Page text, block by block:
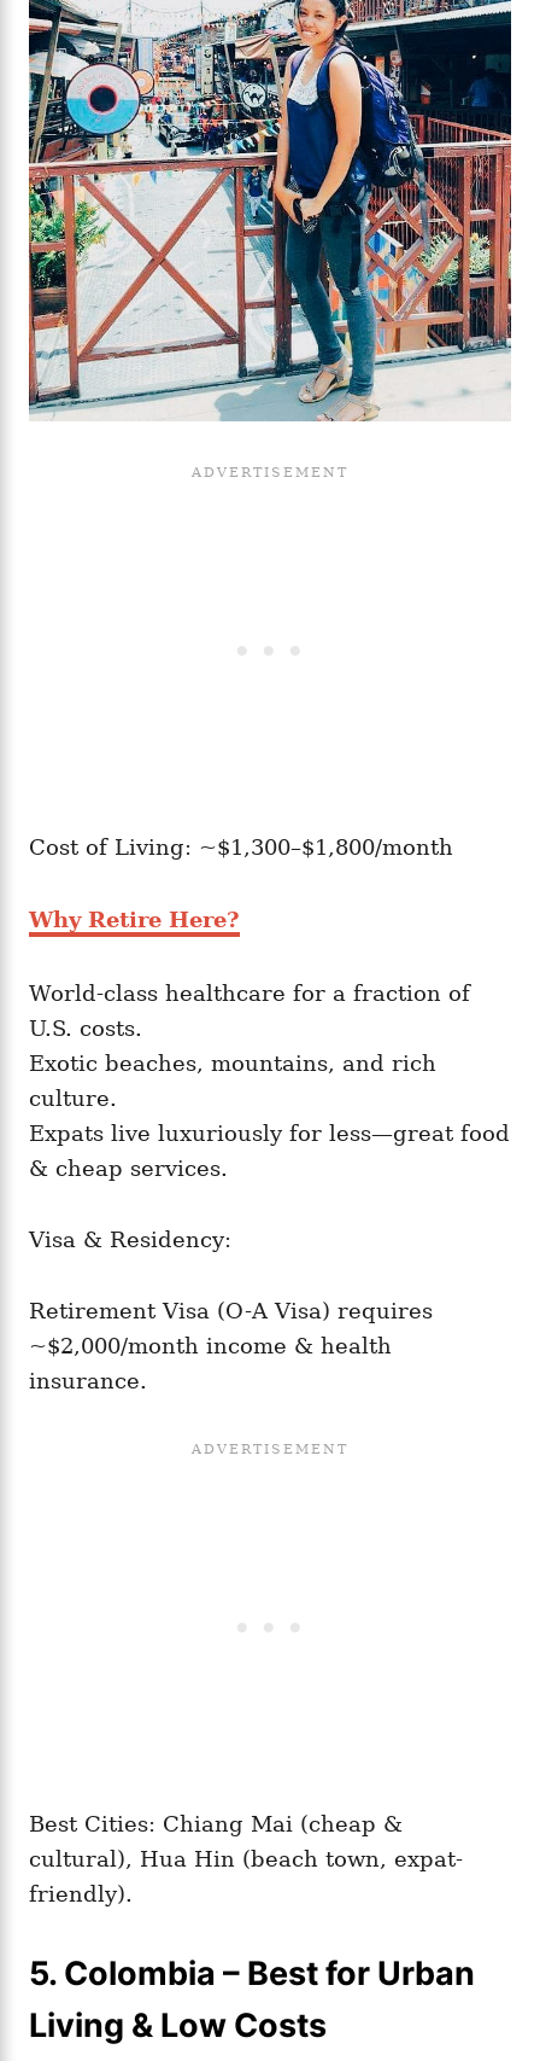
Cost of Living: ~$1,300–$1,800/month
Why Retire Here?
World-class healthcare for a fraction of
U.S. costs.
Exotic beaches, mountains, and rich
culture.
Expats live luxuriously for less—great food
& cheap services.
Visa & Residency:
Retirement Visa (O-A Visa) requires
~$2,000/month income & health
insurance.
Best Cities: Chiang Mai (cheap &
cultural), Hua Hin (beach town, expat-
friendly).
5. Colombia – Best for Urban
Living & Low Costs